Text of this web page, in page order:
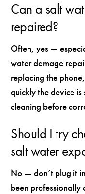
Can a salt
repaired?
Often, yes —
water damage
replacing the
quickly the device
cleaning before
Should I try
salt water
No — don’t plug it
been professionally